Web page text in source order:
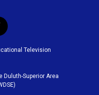
Television
Duluth-Superior Area